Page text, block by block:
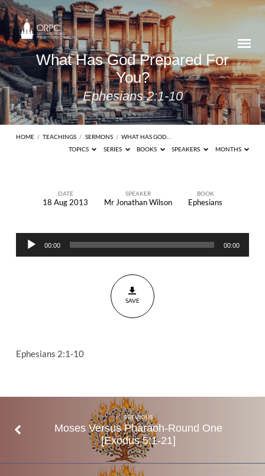
What Has God Prepared For
You?
Ephesians 2:1-10
HOME / TEACHINGS / SERMONS / WHAT HAS GOD…
TOPICS
SERIES BOOKS SPEAKERS MONTHS
God
Prepared
DATE
18 Aug 2013
SPEAKER
Mr Jonathan Wilson
BOOK
Ephesians
Audio
Player
00:00 00:00
SAVE
Ephesians 2:1-10
PREVIOUS
Moses Versus Pharaoh-Round One
[Exodus 5:1-21]